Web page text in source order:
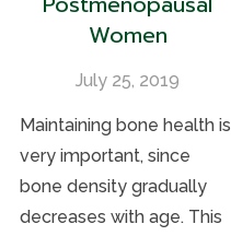
Women
July 25, 2019
Maintaining bone health is
very important, since
bone density gradually
decreases with age. This